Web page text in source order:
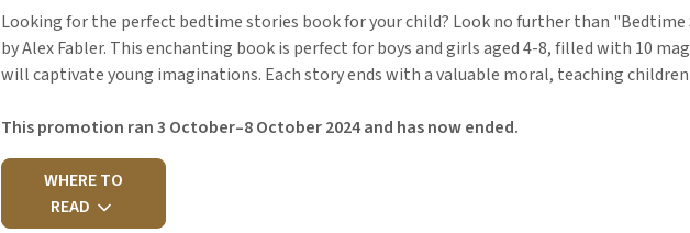
Looking for the perfect bedtime stories book for your child? Look no further than "Bedtime
by Alex Fabler. This enchanting book is perfect for boys and girls aged 4-8, filled with 10
will captivate young imaginations. Each story ends with a valuable moral, teaching
This promotion ran 3 October–8 October 2024 and has now ended.
WHERE TO
READ